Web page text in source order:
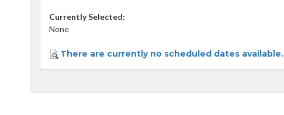
Currently Selected:
None
There are currently no scheduled dates available.